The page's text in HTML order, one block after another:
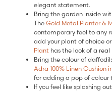
elegant statement.
Bring the garden inside
The Gold Metal Planter &
contemporary feel to any
add your plant of choice
Planthas the look of a
Bring the colour of
Adra 100% Linen Cushion
for adding a pop of colour
If you feel like splashing